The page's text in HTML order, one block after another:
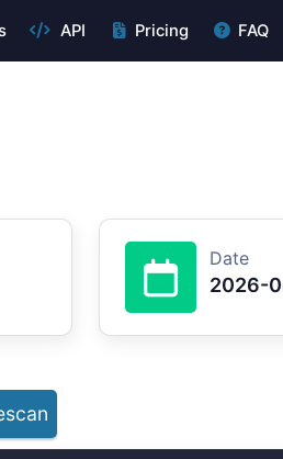
API Pricing FAQ
Date
2026-